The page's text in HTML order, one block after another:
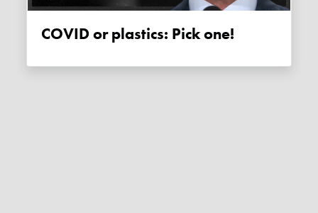
COVID or plastics: Pick one!